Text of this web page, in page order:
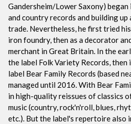
Gandersheim/Lower Saxony)
and country records and building
trade. Nevertheless, he first tried
iron foundry, then as a decorator
merchant in Great Britain. In the
the label Folk Variety Records,
label Bear Family Records (based
managed until 2016. With Bear
in high-quality reissues of classics
music (country, rock'n'roll, blues,
etc.). But the label's repertoire also